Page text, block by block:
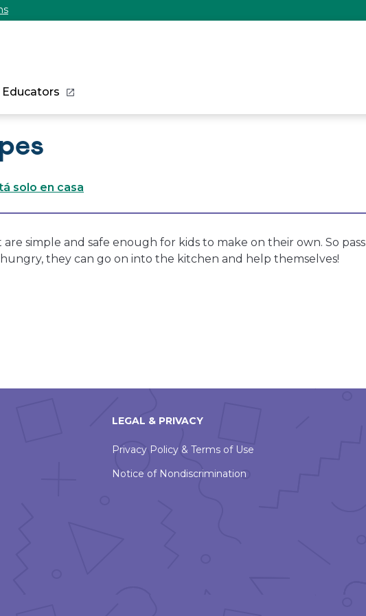
Educators
solo en casa
simple and safe enough for kids to make on their own. So pass
they can go on into the kitchen and help themselves!
LEGAL & PRIVACY
Privacy Policy & Terms of Use
Notice of Nondiscrimination